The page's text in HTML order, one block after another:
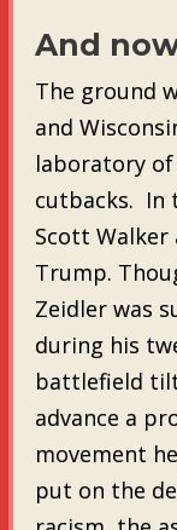
And
The ground
and
laboratory
cutbacks. In
Scott Walker
Trump.
Zeidler was
during his
battlefield
advance a
movement
put on the